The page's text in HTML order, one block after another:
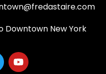
Downtown New York